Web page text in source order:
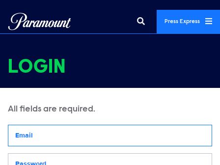
Press Express
LOGIN
All fields are required.